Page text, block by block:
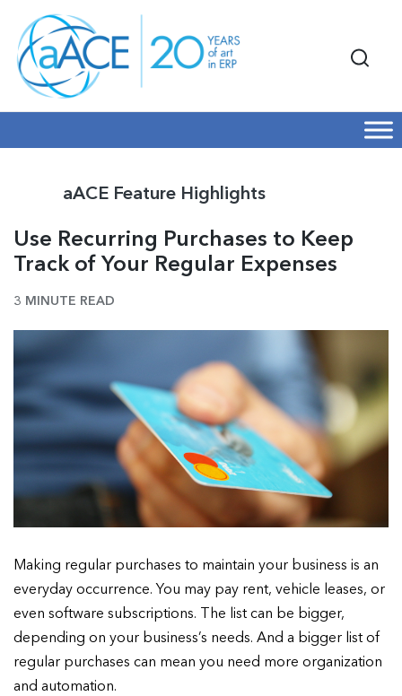
aACE Feature Highlights
Use Recurring Purchases to Keep
Track of Your Regular Expenses
3 MINUTE READ
Making regular purchases to maintain your business is an
everyday occurrence. You may pay rent, vehicle leases, or
even software subscriptions. The list can be bigger,
depending on your business’s needs. And a bigger list of
regular purchases can mean you need more organization
and automation.